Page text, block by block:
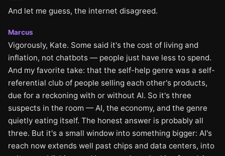
And let me guess, the internet disagreed.
Marcus
Vigorously, Kate. Some said it's the cost of living and
inflation, not chatbots — people just have less to spend.
And my favorite take: that the self-help genre was a self-
referential club of people selling each other's products,
due for a reckoning with or without AI. So it's three
suspects in the room — AI, the economy, and the genre
quietly eating itself. The honest answer is probably all
three. But it's a small window into something bigger: AI's
reach now extends well past chips and data centers, into